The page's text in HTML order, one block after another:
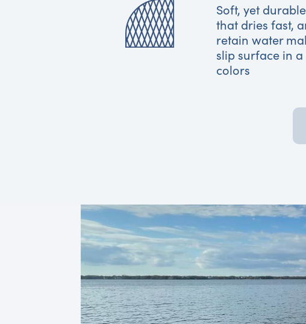
Soft, yet
that dries fast,
retain water
slip surface in
colors